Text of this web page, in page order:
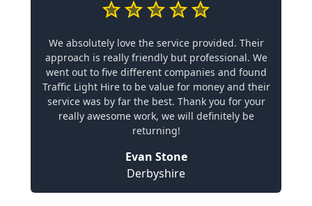
We absolutely love the service provided. Their
approach is really friendly but professional. We
went out to five different companies and found
Traffic Light Hire to be value for money and their
service was by far the best. Thank you for your
really awesome work, we will definitely be
returning!
Evan Stone
Derbyshire